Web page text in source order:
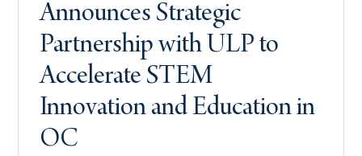
Announces Strategic
Partnership with ULP to
Accelerate STEM
Innovation and Education in
OC